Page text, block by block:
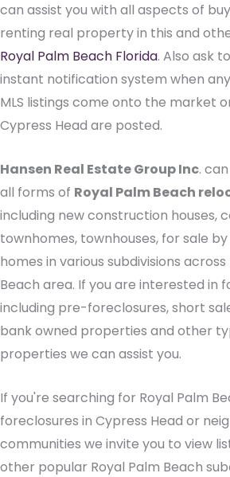
can assist you with all aspects of
renting real property in this and
Royal Palm Beach Florida. Also ask
instant notification system when
MLS listings come onto the market
Cypress Head are posted.
Hansen Real Estate Group Inc.
all forms of Royal Palm Beach
including new construction houses,
townhomes, townhouses, for sale
homes in various subdivisions
Beach area. If you are interested in
including pre-foreclosures, short
bank owned properties and other
properties we can assist you.
If you're searching for Royal Palm
foreclosures in Cypress Head or
communities we invite you to view
other popular Royal Palm Beach